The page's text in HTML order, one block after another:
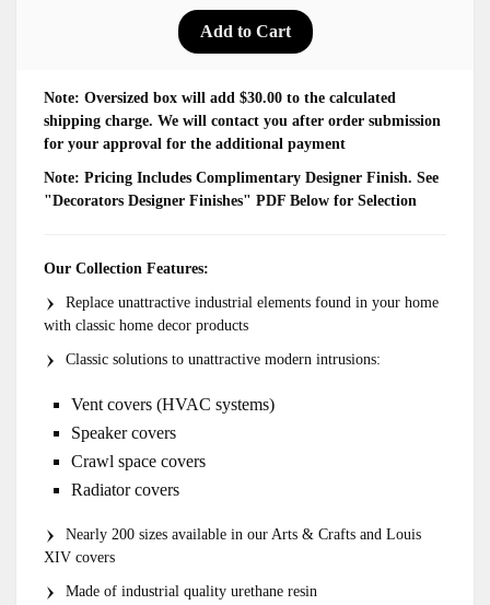
Note: Oversized box will add $30.00 to the calculated
shipping charge. We will contact you after order submission
for your approval for the additional payment
Note: Pricing Includes Complimentary Designer Finish. See
"Decorators Designer Finishes" PDF Below for Selection
Our Collection Features:
Replace unattractive industrial elements found in your home
with classic home decor products
Classic solutions to unattractive modern intrusions:
Vent covers (HVAC systems)
Speaker covers
Crawl space covers
Radiator covers
Nearly 200 sizes available in our Arts & Crafts and Louis
XIV covers
Made of industrial quality urethane resin